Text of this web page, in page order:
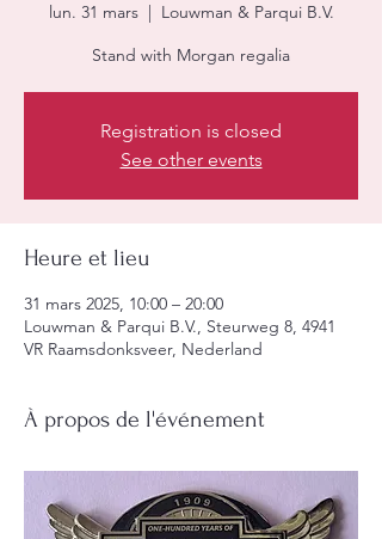
lun. 31 mars
  |
Louwman & Parqui B.V.
Stand with Morgan regalia
Registration is closed
See other events
Heure et lieu
31 mars 2025, 10:00 – 20:00
Louwman & Parqui B.V., Steurweg 8, 4941
VR Raamsdonksveer, Nederland
À propos de l'événement